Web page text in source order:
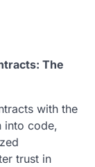
The
with the
into code,
trust in